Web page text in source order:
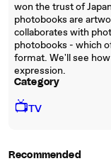
won the trust of
photobooks are
collaborates with
photobooks - which
format. We'll see
expression.
Category
📺TV
Recommended